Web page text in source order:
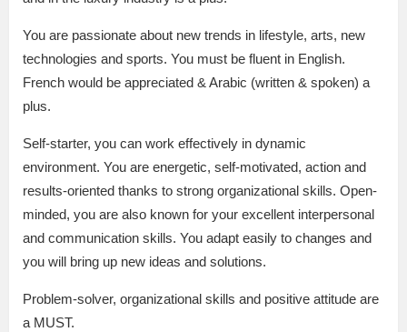
You are passionate about new trends in lifestyle, arts, new
technologies and sports. You must be fluent in English.
French would be appreciated & Arabic (written & spoken) a
plus.
Self-starter, you can work effectively in dynamic
environment. You are energetic, self-motivated, action and
results-oriented thanks to strong organizational skills. Open-
minded, you are also known for your excellent interpersonal
and communication skills. You adapt easily to changes and
you will bring up new ideas and solutions.
Problem-solver, organizational skills and positive attitude are
a MUST.